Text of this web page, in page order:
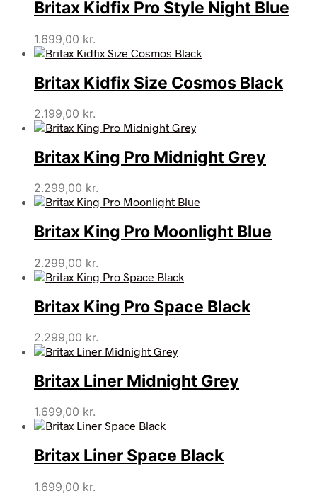
Britax Kidfix Pro Style Night Blue
1.699,00 kr.
Britax Kidfix Size Cosmos Black
2.199,00 kr.
Britax King Pro Midnight Grey
2.299,00 kr.
Britax King Pro Moonlight Blue
2.299,00 kr.
Britax King Pro Space Black
2.299,00 kr.
Britax Liner Midnight Grey
1.699,00 kr.
Britax Liner Space Black
1.699,00 kr.